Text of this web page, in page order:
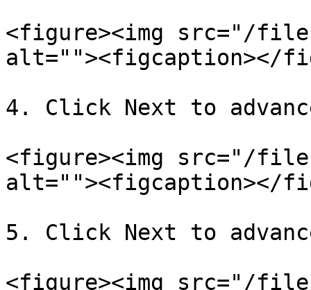
<figure><img src="/files/
alt=""><figcaption></
4. Click Next to
<figure><img src="/files/
alt=""><figcaption></
5. Click Next to
<figure><img src="/files/